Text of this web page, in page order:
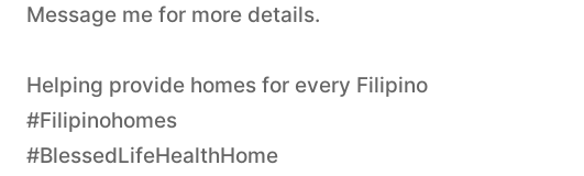
Message me for more details.
Helping provide homes for every Filipino
#Filipinohomes
#BlessedLifeHealthHome